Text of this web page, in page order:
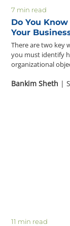
7 min read
Do You
Your
There are two key
you must identify
organizational
Bankim Sheth |
11 min read